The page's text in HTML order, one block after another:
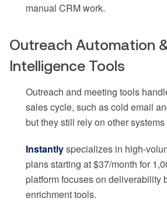
manual CRM work.
Outreach Automation
Intelligence Tools
Outreach and meeting tools
sales cycle, such as cold email
but they still rely on other
Instantlyspecializes in high-
plans starting at $37/month for
platform focuses on deliverability
enrichment tools.